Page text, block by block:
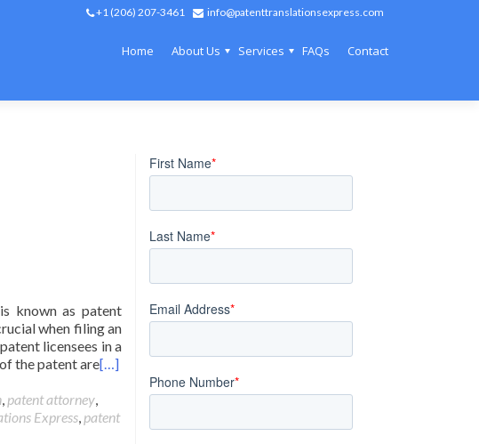
+1 (206) 207-3461 info@patenttranslationsexpress.com
Home About Us Services FAQs Contact
known as patent
when filing an
licensees in a
the patent are[…]
, patent attorney,
Express, patent